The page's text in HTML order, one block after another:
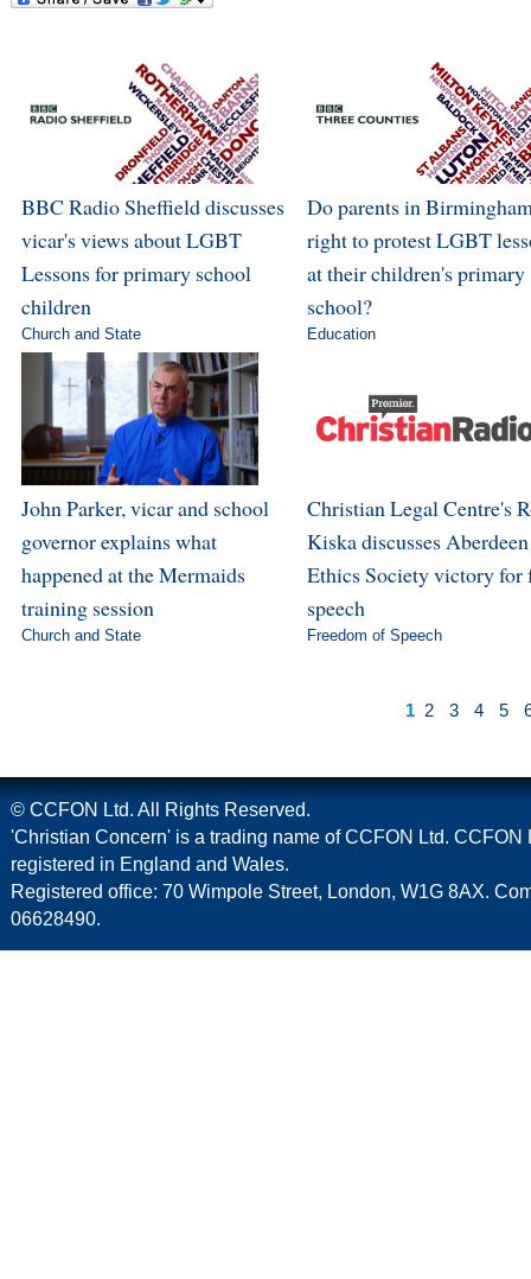
BBC Radio Sheffield discusses
vicar's views about LGBT
Lessons for primary school
children
Church and State
Do parents in
right to protest LGBT
at their children's primary
school?
Education
John Parker, vicar and school
governor explains what
happened at the Mermaids
training session
Church and State
Christian Legal Centre's
Kiska discusses
Ethics Society victory for
speech
Freedom of Speech
1 2 3 4 5
© CCFON Ltd. All Rights Reserved.
'Christian Concern' is a trading name of CCFON Ltd. CCFON
registered in England and Wales.
Registered office: 70 Wimpole Street, London, W1G 8AX.
06628490.